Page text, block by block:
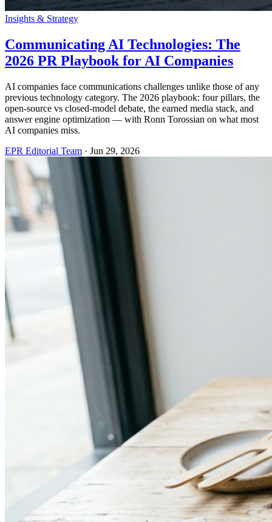
Insights & Strategy
Communicating AI Technologies: The
2026 PR Playbook for AI Companies
AI companies face communications challenges unlike those of any
previous technology category. The 2026 playbook: four pillars, the
open-source vs closed-model debate, the earned media stack, and
answer engine optimization — with Ronn Torossian on what most
AI companies miss.
EPR Editorial Team · Jun 29, 2026